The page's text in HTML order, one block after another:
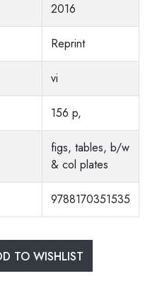
2016
Reprint
vi
156 p,
figs, tables, b/w
& col plates
9788170351535
TO WISHLIST